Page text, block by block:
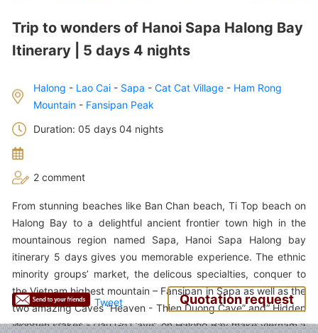
Trip to wonders of Hanoi Sapa Halong Bay
Itinerary | 5 days 4 nights
Halong - Lao Cai - Sapa - Cat Cat Village - Ham Rong
Mountain - Fansipan Peak
Duration: 05 days 04 nights
2 comment
From stunning beaches like Ban Chan beach, Ti Top beach on
Halong Bay to a delightful ancient frontier town high in the
mountainous region named Sapa, Hanoi Sapa Halong bay
itinerary 5 days gives you memorable experience. The ethnic
minority groups’ market, the delicous specialties, conquer to
the Vietnam highest mountain – Fansipan in Sapa as well as the
two amazing Caves “Heaven - Thien Duong Cave” and“ Hidden
Wooden stakes - Dau Go Cave” on Halong Bay make Vietnam a
Tweet Quotation request